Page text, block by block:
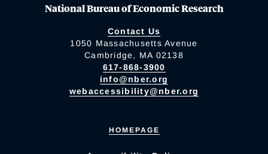
National Bureau of Economic Research
Contact Us
1050 Massachusetts Avenue
Cambridge, MA 02138
617-868-3900
info@nber.org
webaccessibility@nber.org
HOMEPAGE